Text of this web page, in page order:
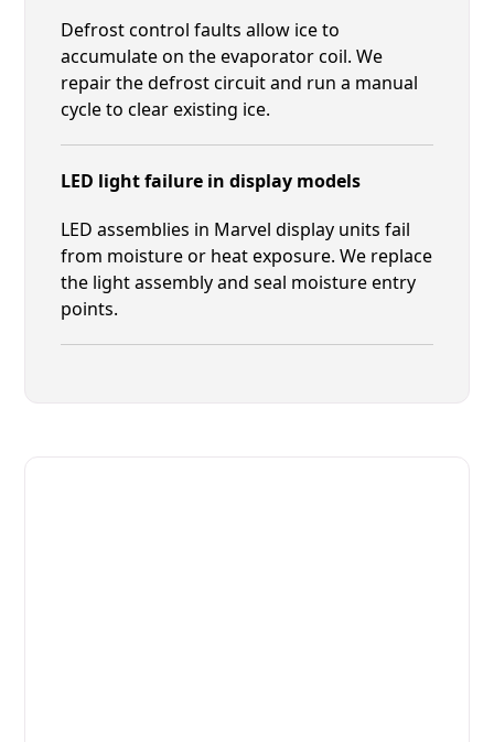
Defrost control faults allow ice to
accumulate on the evaporator coil. We
repair the defrost circuit and run a manual
cycle to clear existing ice.
LED light failure in display models
LED assemblies in Marvel display units fail
from moisture or heat exposure. We replace
the light assembly and seal moisture entry
points.